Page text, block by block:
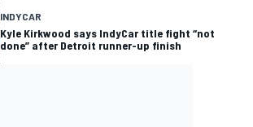
INDYCAR
Kyle Kirkwood says IndyCar title fight “not
done” after Detroit runner-up finish